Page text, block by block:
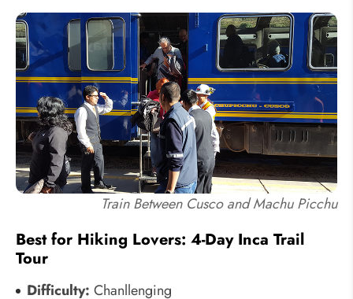
Train Between Cusco and Machu Picchu
Best for Hiking Lovers: 4-Day Inca Trail
Tour
Difficulty: Chanllenging